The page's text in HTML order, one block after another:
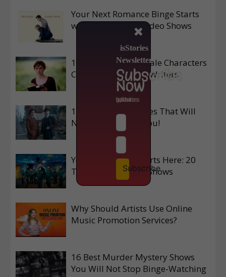
Your Next Romance Binge Starts
with These Prime Video Shows
10 Unforgettable Male Characters
Created by Women Writers
10 Prime Video Series That Will
Never Disappoint You!
Your Next Binge Starts Here: 20
Top Korean Netflix Shows
Why Should Artists Use Online
Music Promotion Services?
16 Best Murder Mystery Shows
You Will Not Stop Binge-Watching

isStories
Newsletter
Subscribe
Now
to get latest updates from isStories
Subscribe